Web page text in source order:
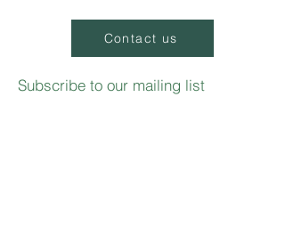
Contact us
Subscribe to our mailing list